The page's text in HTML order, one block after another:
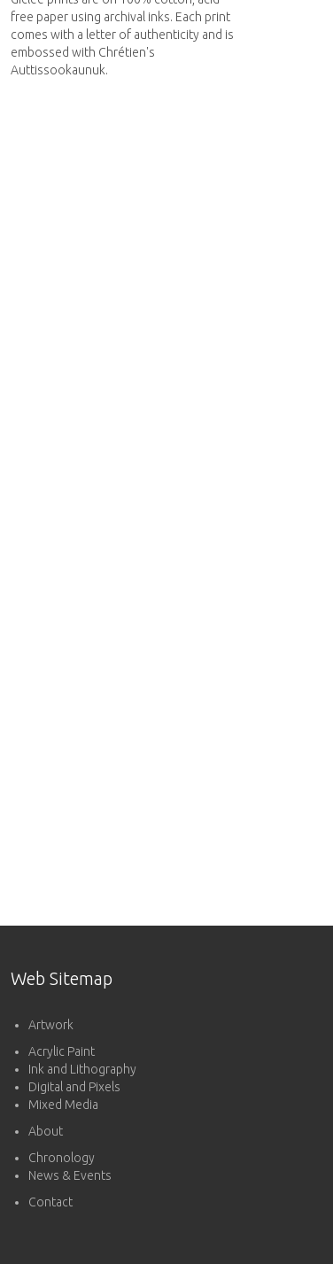
free paper using archival inks. Each print
comes with a letter of authenticity and is
embossed with Chrétien's
Auttissookaunuk.
Web Sitemap
Artwork
Acrylic Paint
Ink and Lithography
Digital and Pixels
Mixed Media
About
Chronology
News & Events
Contact